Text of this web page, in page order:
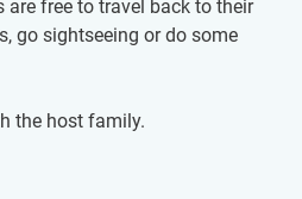
are free to travel back to their
go sightseeing or do some
the host family.